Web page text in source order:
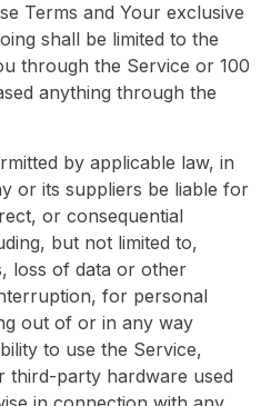
Terms and Your exclusive
shall be limited to the
through the Service or 100
anything through the
by applicable law, in
or its suppliers be liable for
or consequential
but not limited to,
loss of data or other
for personal
out of or in any way
to use the Service,
party hardware used